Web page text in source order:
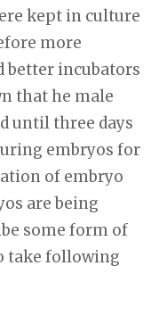
kept in culture
more
better incubators
that he male
until three days
embryos for
of embryo
are being
some form of
take following